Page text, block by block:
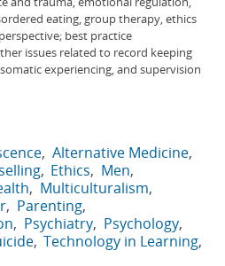
eating, group therapy, ethics
best practice
issues related to record keeping
experiencing, and supervision
Alternative Medicine
Ethics
Men
Multiculturalism
Parenting
Psychiatry
Psychology
Technology in Learning